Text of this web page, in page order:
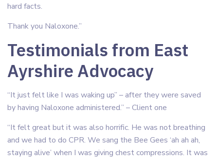
hard facts.
Thank you Naloxone.”
Testimonials from East
Ayrshire Advocacy
“It just felt like I was waking up” – after they were saved
by having Naloxone administered.” – Client one
“It felt great but it was also horrific. He was not breathing
and we had to do CPR. We sang the Bee Gees ‘ah ah ah,
staying alive’ when I was giving chest compressions. It was